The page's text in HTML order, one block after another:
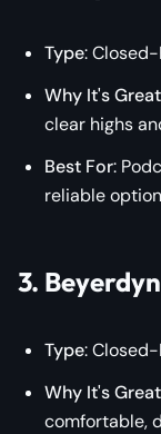
Type:
Why It's Great
clear highs
Best For:
reliable
3.
Type:
Why It's Great
comfortable,